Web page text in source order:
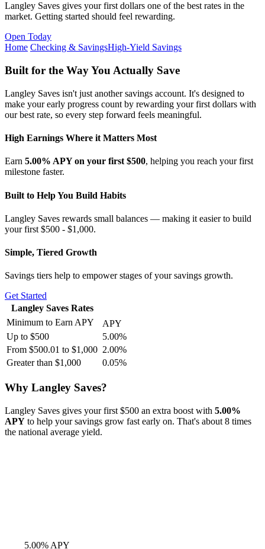
Langley Saves gives your first dollars one of the best rates in the
market. Getting started should feel rewarding.
Open Today
Home Checking & SavingsHigh-Yield Savings
Built for the Way You Actually Save
Langley Saves isn't just another savings account. It's designed to
make your early progress count by rewarding your first dollars with
our best rate, so every step forward feels meaningful.
High Earnings Where it Matters Most
Earn 5.00% APY on your first $500, helping you reach your first
milestone faster.
Built to Help You Build Habits
Langley Saves rewards small balances — making it easier to build
your first $500 - $1,000.
Simple, Tiered Growth
Savings tiers help to empower stages of your savings growth.
Get Started
Langley Saves Rates
Minimum to Earn APY
APY
Up to $500
5.00%
From $500.01 to $1,000 2.00%
Greater than $1,000
0.05%
Why Langley Saves?
Langley Saves gives your first $500 an extra boost with 5.00%
APY to help your savings grow fast early on. That's about 8 times
the national average yield.
5.00% APY